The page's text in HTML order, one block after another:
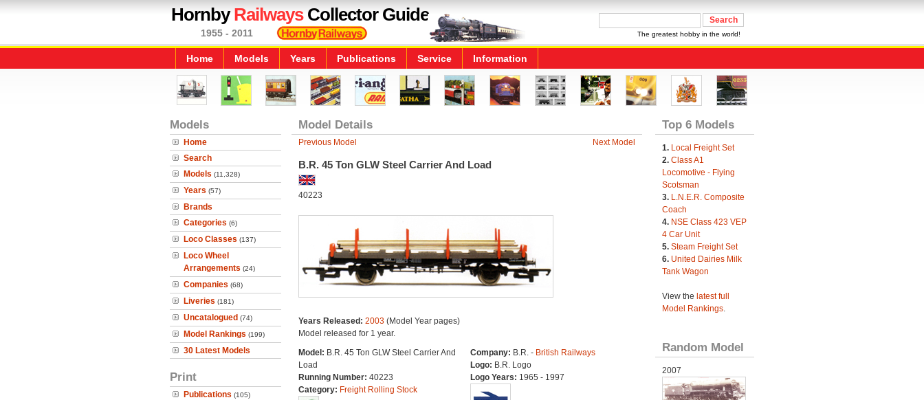
HornbyRailwaysCollector Guide
1955 - 2011 The greatest hobby in the world!
Home Models Years Publications Service Information
Models
Home
Search
Models (11,328)
Years (57)
Brands
Categories (6)
Loco Classes (137)
Loco Wheel
Arrangements (24)
Companies (68)
Liveries (181)
Uncatalogued (74)
Model Rankings (199)
30 Latest Models
Print
Publications (105)
Model Details
Previous Model Next Model
B.R. 45 Ton GLW Steel Carrier And Load
40223
Years Released: 2003(Model Year pages)
Model released for 1 year.
Model: B.R. 45 Ton GLW Steel Carrier And
Load
Running Number: 40223
Category: Freight Rolling Stock
Company: B.R. - British Railways
Logo: B.R. Logo
Logo Years: 1965 - 1997
Top 6 Models
1. Local Freight Set
2. Class A1
Locomotive - Flying
Scotsman
3. L.N.E.R. Composite
Coach
4. NSE Class 423 VEP
4 Car Unit
5. Steam Freight Set
6. United Dairies Milk
Tank Wagon
View the latest full
Model Rankings.
Random Model
2007